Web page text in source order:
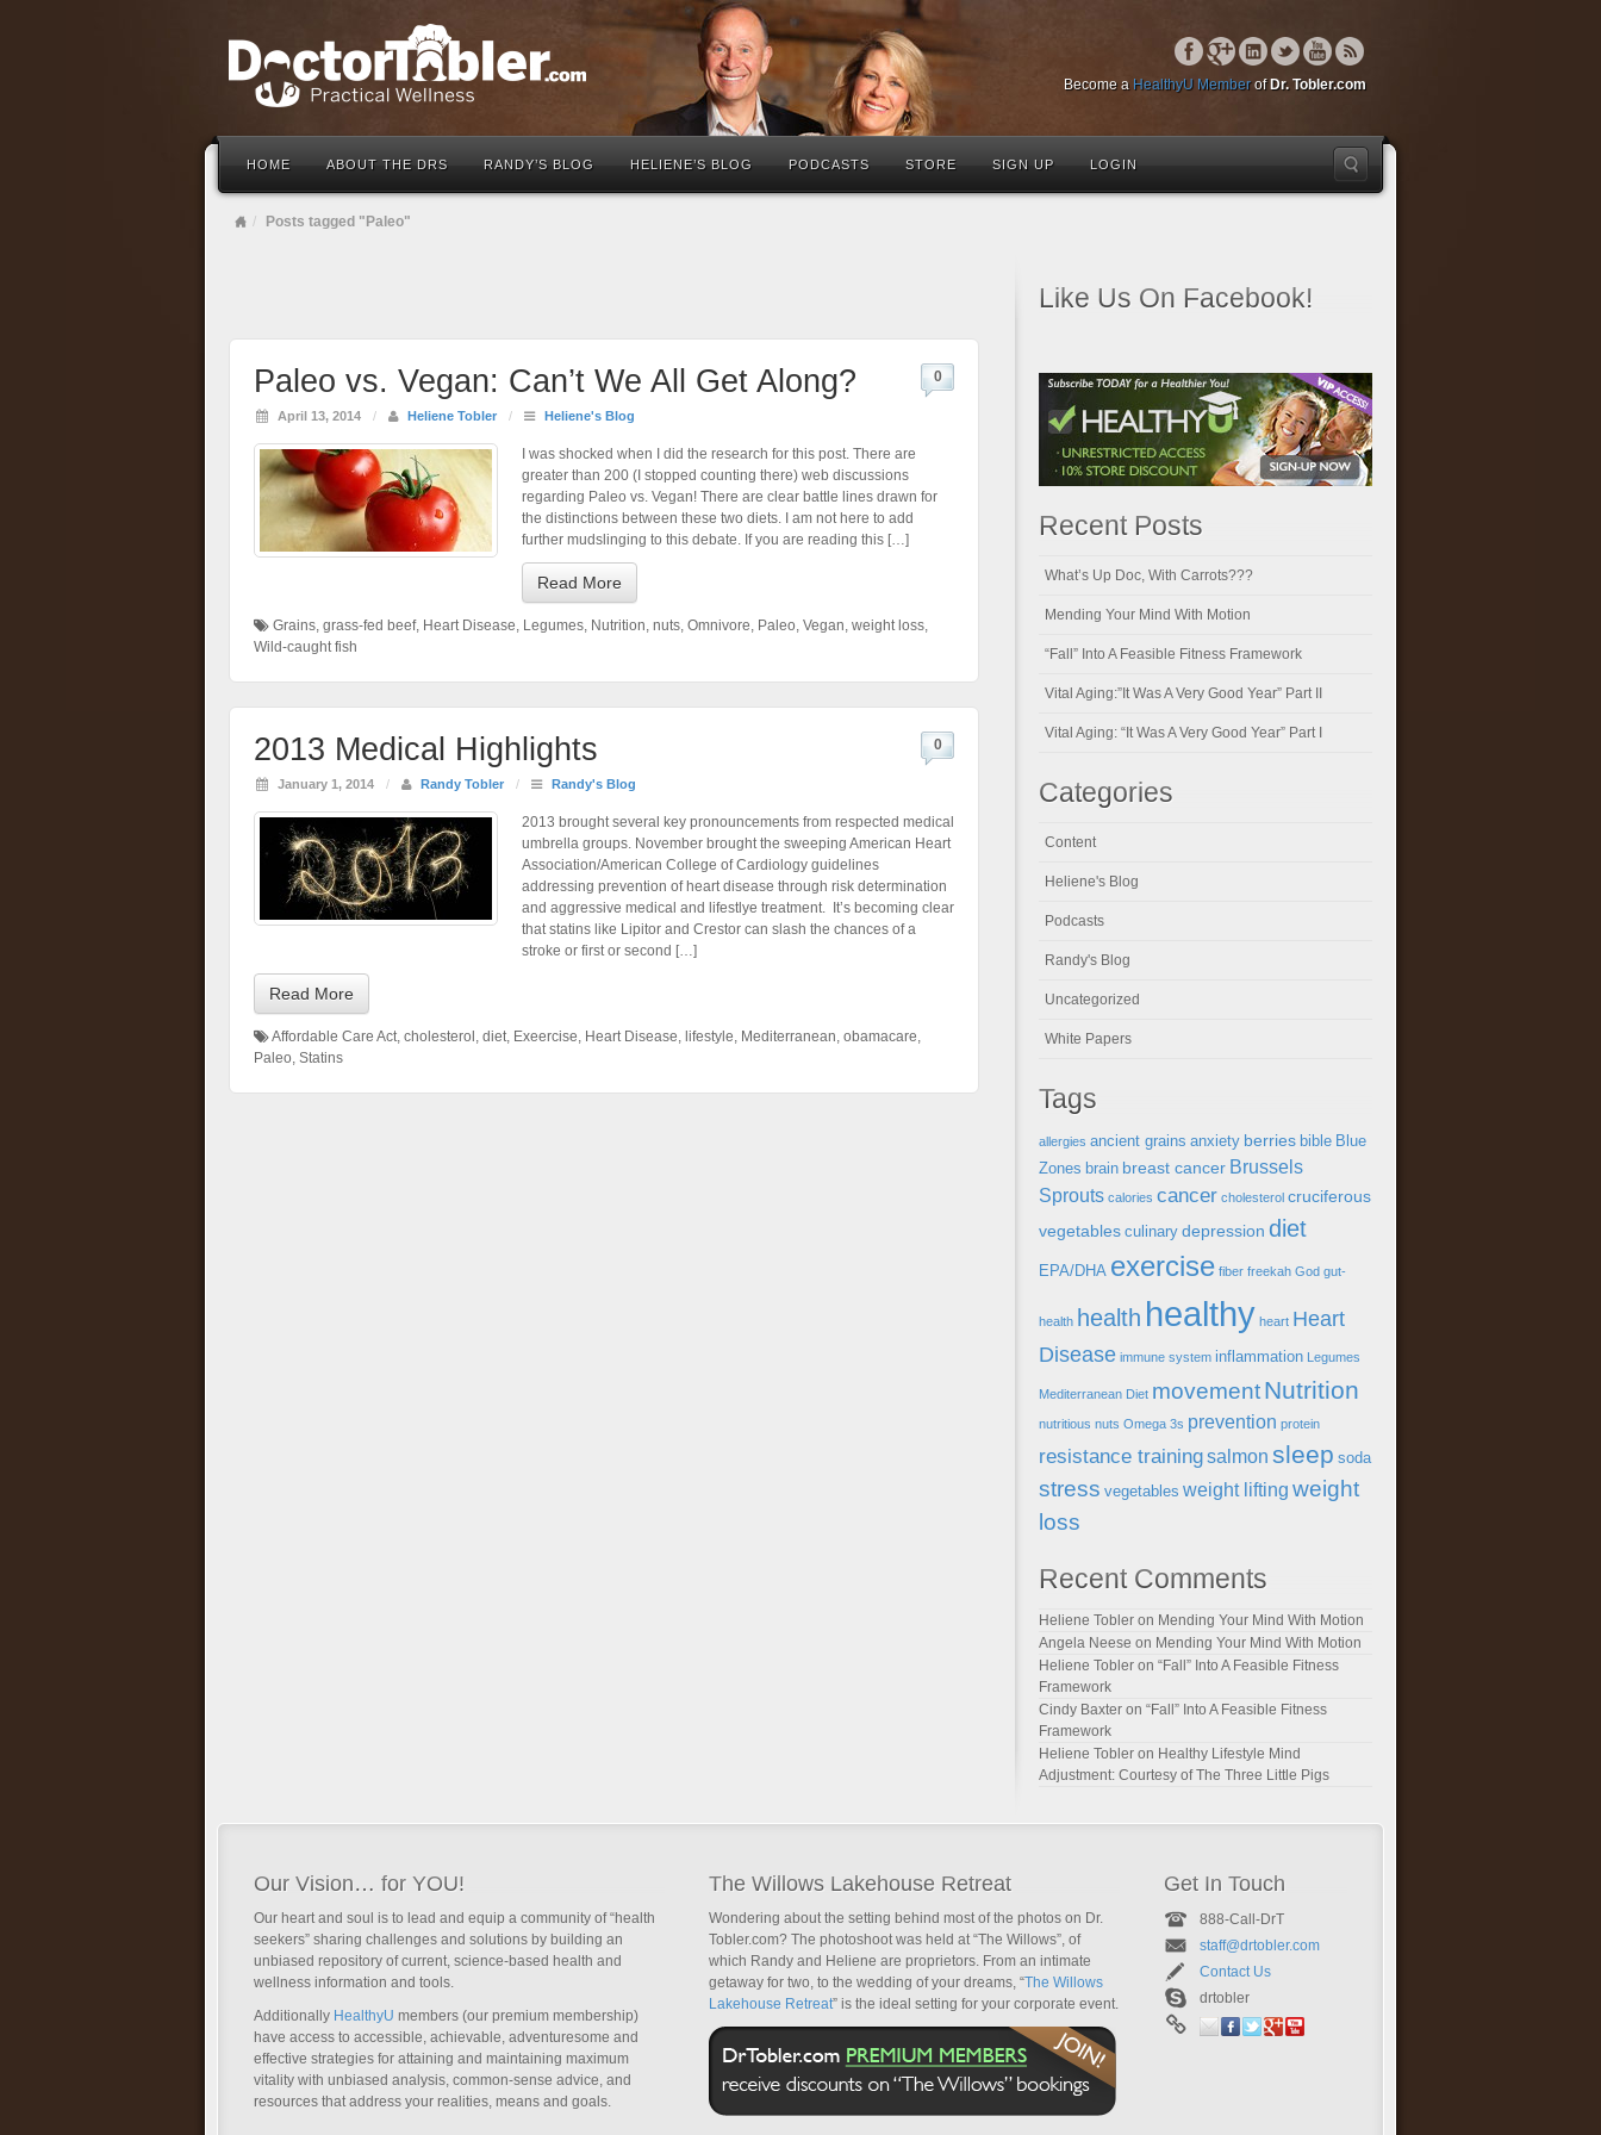
Become a HealthyU Memberof Dr. Tobler.com
HOME ABOUT THE DRS RANDY’S BLOG HELIENE’S BLOG PODCASTS STORE SIGN UP LOGIN
Posts tagged "Paleo"
Paleo vs. Vegan: Can’t We All Get Along?
April 13, 2014 / Heliene Tobler / Heliene's Blog
0
I was shocked when I did the research for this post. There are
greater than 200 (I stopped counting there) web discussions
regarding Paleo vs. Vegan! There are clear battle lines drawn for
the distinctions between these two diets. I am not here to add
further mudslinging to this debate. If you are reading this […]
Read More
Grains, grass-fed beef, Heart Disease, Legumes, Nutrition, nuts, Omnivore, Paleo, Vegan, weight loss,
Wild-caught fish
2013 Medical Highlights
January 1, 2014 / Randy Tobler / Randy's Blog
0
2013 brought several key pronouncements from respected medical
umbrella groups. November brought the sweeping American Heart
Association/American College of Cardiology guidelines
addressing prevention of heart disease through risk determination
and aggressive medical and lifestlye treatment. It’s becoming clear
that statins like Lipitor and Crestor can slash the chances of a
stroke or first or second […]
Read More
Affordable Care Act, cholesterol , diet, Exeercise, Heart Disease, lifestyle, Mediterranean, obamacare,
Paleo, Statins
Like Us On Facebook!
Recent Posts
What’s Up Doc, With Carrots???
Mending Your Mind With Motion
“Fall” Into A Feasible Fitness Framework
Vital Aging:”It Was A Very Good Year” Part II
Vital Aging: “It Was A Very Good Year” Part I
Categories
Content
Heliene's Blog
Podcasts
Randy's Blog
Uncategorized
White Papers
Tags
allergies ancient grains anxiety berries bible Blue
Zones brain breast cancer Brussels
Sprouts calories cancer cholesterol cruciferous
vegetables culinary depression diet
EPA/DHA exercise fiber freekah God gut-
health health healthy heart Heart
Disease immune system inflammation Legumes
Mediterranean Diet movementNutrition
nutritious nuts Omega 3s prevention protein
resistance trainingsalmon sleep soda
stress vegetables weight lifting weight
loss
Recent Comments
Heliene Tobler on Mending Your Mind With Motion
Angela Neese on Mending Your Mind With Motion
Heliene Tobler on “Fall” Into A Feasible Fitness
Framework
Cindy Baxter on “Fall” Into A Feasible Fitness
Framework
Heliene Tobler on Healthy Lifestyle Mind
Adjustment: Courtesy of The Three Little Pigs
Our Vision… for YOU!
Our heart and soul is to lead and equip a community of “health
seekers” sharing challenges and solutions by building an
unbiased repository of current, science-based health and
wellness information and tools.
Additionally HealthyU members (our premium membership)
have access to accessible, achievable, adventuresome and
effective strategies for attaining and maintaining maximum
vitality with unbiased analysis, common-sense advice, and
resources that address your realities, means and goals.
The Willows Lakehouse Retreat
Wondering about the setting behind most of the photos on Dr.
Tobler.com? The photoshoot was held at “The Willows”, of
which Randy and Heliene are proprietors. From an intimate
getaway for two, to the wedding of your dreams, “The Willows
Lakehouse Retreat” is the ideal setting for your corporate event.
Get In Touch
888-Call-DrT
staff@drtobler.com
Contact Us
drtobler